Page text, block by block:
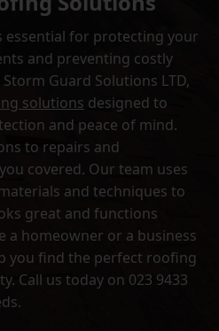
essential for protecting your
and preventing costly
Guard Solutions LTD,
solutions designed to
and peace of mind.
to repairs and
covered. Our team uses
and techniques to
great and functions
a homeowner or a business
you find the perfect roofing
Call us today on 023 9433